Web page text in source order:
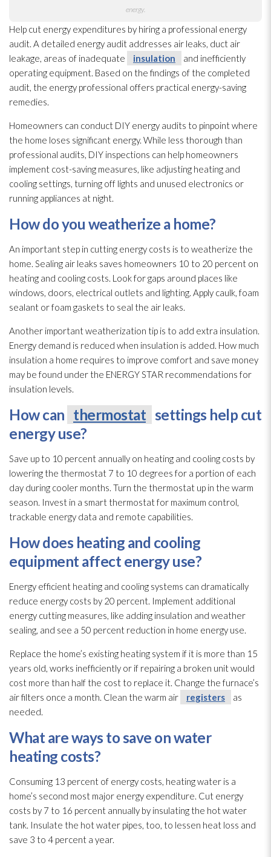
energy.
Help cut energy expenditures by hiring a professional energy
audit. A detailed energy audit addresses air leaks, duct air
leakage, areas of inadequate
insulation
and inefficiently
operating equipment. Based on the findings of the completed
audit, the energy professional offers practical energy-saving
remedies.
Homeowners can conduct DIY energy audits to pinpoint where
the home loses significant energy. While less thorough than
professional audits, DIY inspections can help homeowners
implement cost-saving measures, like adjusting heating and
cooling settings, turning off lights and unused electronics or
running appliances at night.
How do you weatherize a home?
An important step in cutting energy costs is to weatherize the
home. Sealing air leaks saves homeowners 10 to 20 percent on
heating and cooling costs. Look for gaps around places like
windows, doors, electrical outlets and lighting. Apply caulk, foam
sealant or foam gaskets to seal the air leaks.
Another important weatherization tip is to add extra insulation.
Energy demand is reduced when insulation is added. How much
insulation a home requires to improve comfort and save money
may be found under the ENERGY STAR recommendations for
insulation levels.
How can thermostat settings help cut
energy use?
Save up to 10 percent annually on heating and cooling costs by
lowering the thermostat 7 to 10 degrees for a portion of each
day during cooler months. Turn the thermostat up in the warm
season. Invest in a smart thermostatfor maximum control,
trackable energy data and remote capabilities.
How does heating and cooling
equipment affect energy use?
Energy efficient heating and cooling systems can dramatically
reduce energy costs by 20 percent. Implement additional
energy cutting measures, like adding insulation and weather
sealing, and see a 50 percent reduction in home energy use.
Replace the home’s existing heating system if it is more than 15
years old, works inefficiently or if repairing a broken unit would
cost more than half the cost to replace it. Change the furnace’s
air filters once a month. Clean the warm air
registers
as
needed.
What are ways to save on water
heating costs?
Consuming 13 percent of energy costs, heating water is a
home’s second most major energy expenditure. Cut energy
costs by 7 to 16 percent annually by insulating the hot water
tank. Insulate the hot water pipes, too, to lessen heat loss and
save 3 to 4 percent a year.